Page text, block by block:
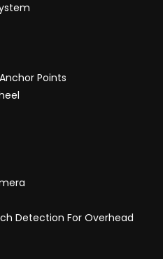
Points
Detection For Overhead